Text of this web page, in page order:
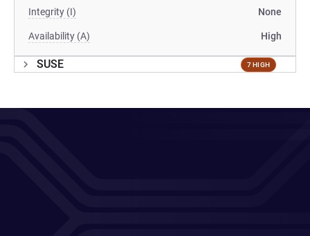
Integrity (I) None
Availability (A) High
SUSE 7 HIGH